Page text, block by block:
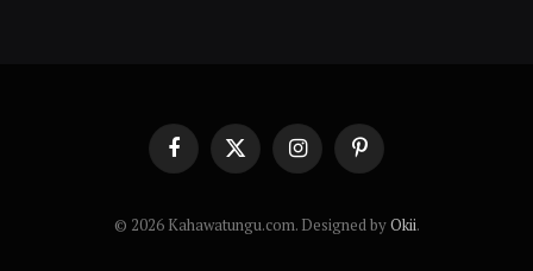
FacebookX
(Twitter)
InstagramPinterest
© 2026 Kahawatungu.com. Designed byOkii.